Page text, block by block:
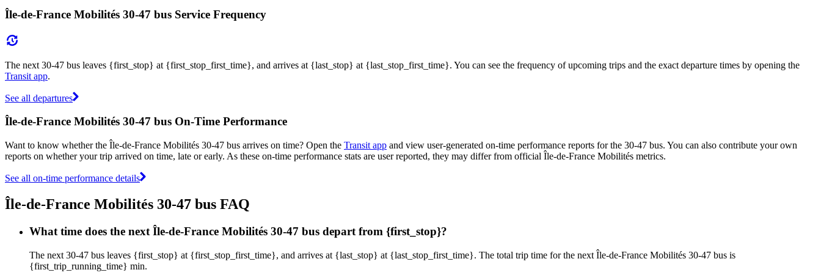
Île-de-France Mobilités 30-47 bus Service Frequency
The next 30-47 bus leaves {first_stop} at {first_stop_first_time}, and arrives at {last_stop} at {last_stop_first_time}. You can see the frequency of upcoming trips and the exact departure times by opening the
Transit app.
See all departures
Île-de-France Mobilités 30-47 bus On-Time Performance
Want to know whether the Île-de-France Mobilités 30-47 bus arrives on time? Open the Transit app and view user-generated on-time performance reports for the 30-47 bus. You can also contribute your own
reports on whether your trip arrived on time, late or early. As these on-time performance stats are user reported, they may differ from official Île-de-France Mobilités metrics.
See all on-time performance details
Île-de-France Mobilités 30-47 bus FAQ
What time does the next Île-de-France Mobilités 30-47 bus depart from {first_stop}?
The next 30-47 bus leaves {first_stop} at {first_stop_first_time}, and arrives at {last_stop} at {last_stop_first_time}. The total trip time for the next Île-de-France Mobilités 30-47 bus is
{first_trip_running_time} min.